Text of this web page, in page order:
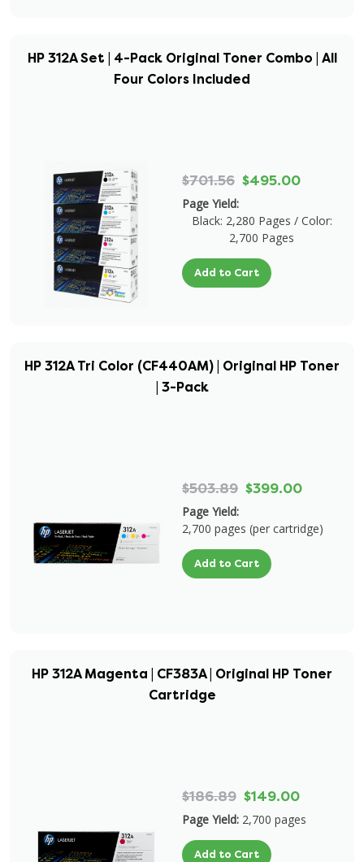
HP 312A Set | 4-Pack Original Toner Combo | All
Four Colors Included
$701.56 $495.00
Page Yield:
Black: 2,280 Pages / Color:
2,700 Pages
Add to Cart
HP 312A Tri Color (CF440AM) | Original HP Toner
| 3-Pack
$503.89 $399.00
Page Yield:
2,700 pages (per cartridge)
Add to Cart
HP 312A Magenta | CF383A | Original HP Toner
Cartridge
$186.89 $149.00
Page Yield: 2,700 pages
Add to Cart